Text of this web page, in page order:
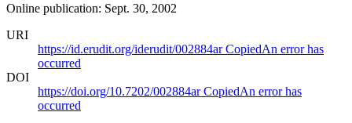
Online publication: Sept. 30, 2002
URI
https://id.erudit.org/iderudit/002884arCopiedAn error has
occurred
DOI
https://doi.org/10.7202/002884arCopiedAn error has
occurred